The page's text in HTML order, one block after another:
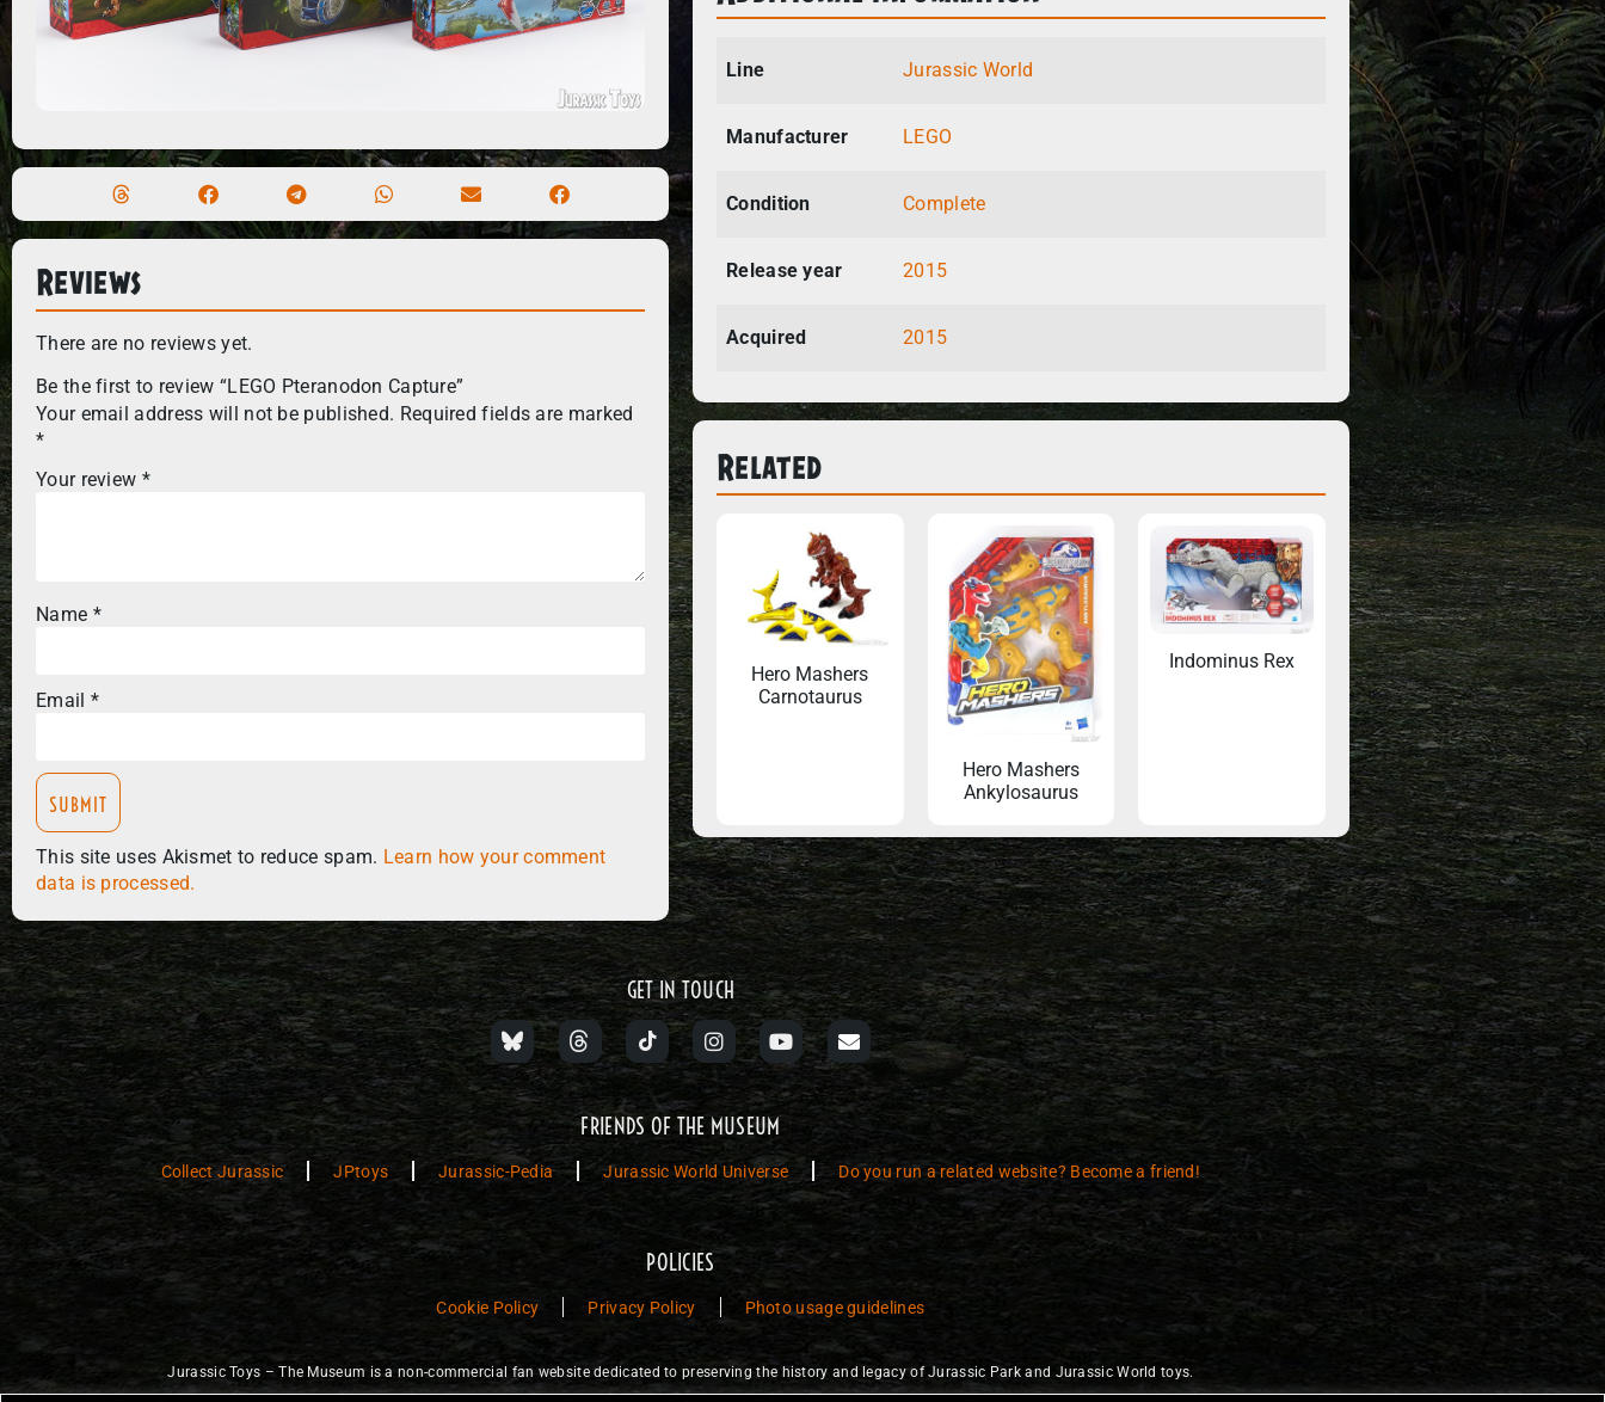
Reviews
There are no reviews yet.
Be the first to review “LEGO Pteranodon Capture”
Your email address will not be published. Required fields are marked
*
Your review *
Name *
Email *
This site uses Akismet to reduce spam. Learn how your comment
data is processed.
Line Jurassic World
Manufacturer LEGO
Condition Complete
Release year 2015
Acquired 2015
Related
Hero Mashers
Carnotaurus
Hero Mashers
Ankylosaurus
Indominus Rex
GET IN TOUCH
FRIENDS OF THE MUSEUM
Collect Jurassic JPtoys Jurassic-Pedia Jurassic World Universe Do you run a related website? Become a friend!
POLICIES
Cookie Policy Privacy Policy Photo usage guidelines
Jurassic Toys – The Museum is a non-commercial fan website dedicated to preserving the history and legacy of Jurassic Park and Jurassic World toys.